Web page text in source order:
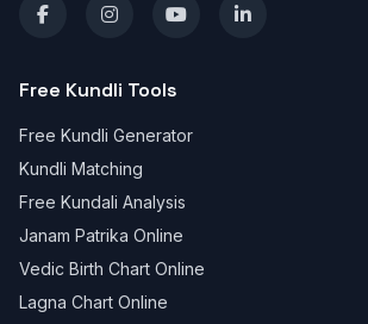
Free Kundli Tools
Free Kundli Generator
Kundli Matching
Free Kundali Analysis
Janam Patrika Online
Vedic Birth Chart Online
Lagna Chart Online